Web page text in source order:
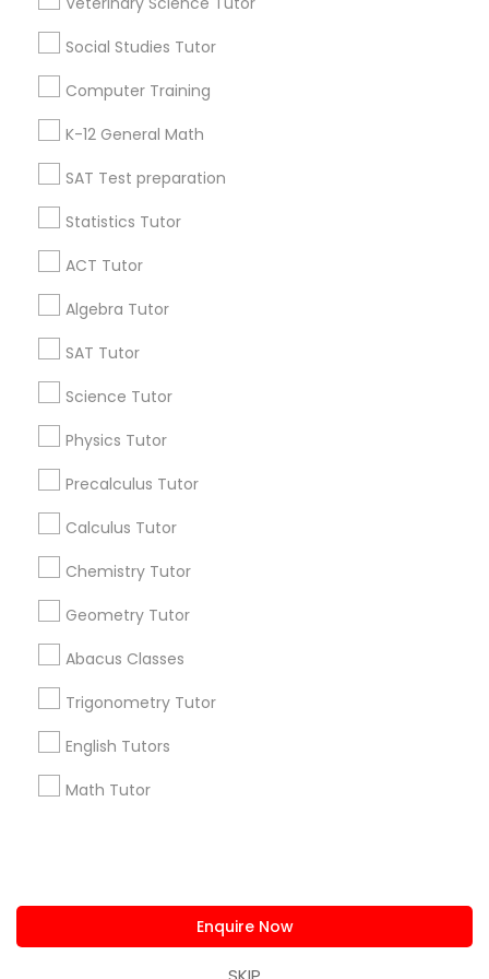
Basic Computer Classes
Biochemistry Tutor
GMAT Tutor
GRE Tutor
ISEE Tutor
LSAT Tutor
PCAT Tutor
Social Studies Tutor
Computer Training
K-12 General Math
SAT Test preparation
Statistics Tutor
ACT Tutor
Algebra Tutor
SAT Tutor
Science Tutor
Physics Tutor
Precalculus Tutor
Calculus Tutor
Chemistry Tutor
Geometry Tutor
Abacus Classes
Trigonometry Tutor
English Tutors
Math Tutor
Enquire Now
Useful Links
Badge
Find and Post Ads
Get IT Training
Find Events & Tickets
Corporate
+1-512-788-5300
us.sulekha@sulekha.com
Stay Connected
Sulekha App
About us Contact us
Privacy Policy
Advertise with us